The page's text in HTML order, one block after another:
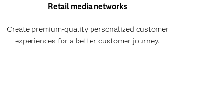
Retail media networks
Create premium-quality personalized customer
experiences for a better customer journey.